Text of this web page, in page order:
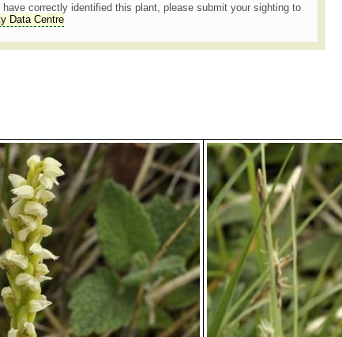
have correctly identified this plant, please submit your sighting to
Data Centre